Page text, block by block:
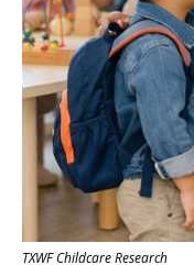
TXWF Childcare Research